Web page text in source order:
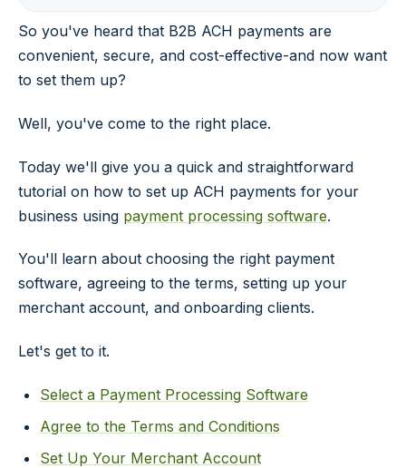
So you've heard that B2B ACH payments are
convenient, secure, and cost-effective-and now want
to set them up?
Well, you've come to the right place.
Today we'll give you a quick and straightforward
tutorial on how to set up ACH payments for your
business using payment processing software.
You'll learn about choosing the right payment
software, agreeing to the terms, setting up your
merchant account, and onboarding clients.
Let's get to it.
Select a Payment Processing Software
Agree to the Terms and Conditions
Set Up Your Merchant Account